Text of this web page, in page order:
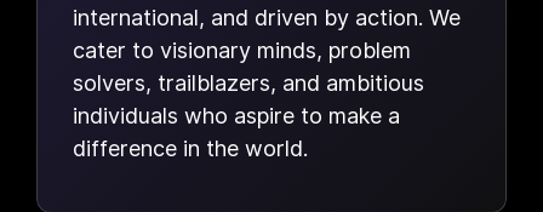
international, and driven by action. We
cater to visionary minds, problem
solvers, trailblazers, and ambitious
individuals who aspire to make a
difference in the world.